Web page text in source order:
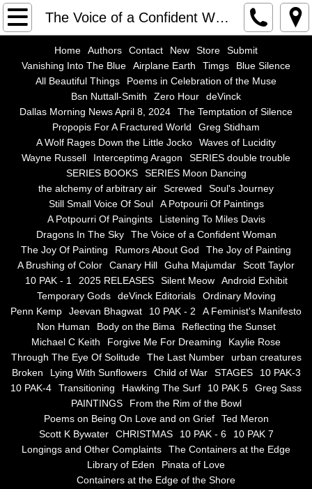
The Voice of a Confident Woman
Home
Authors
Contact
Store
Submit
Vanishing Into The Blue
Airplane Earth
Timgs
Blue Silence
All Beautiful Things
Poems in Celebration of the Muse
Bsn Nuttall-Smith
Zero Hour
Home Authors Contact New Store
Submit
Vanishing Into The Blue
Airplane Earth Timgs
Blue Silence
All Beautiful Things
Poems in Celebration of the Muse
Bsn Nuttall-Smith
Zero Hour
deVinck
Dallas Morning News April 8, 2024
The Temptation of Silence
Propopis For A Fractured World
Greg Stidham
A Wolf Rages Down the Little Jocko
Waves of Lucidity
Wayne Russell
Interceptimg Aragon
SERIES double trouble
SERIES BOOKS
SERIES Moon Dancing
the alchemy of arbitrary air
Screwed
Soul's Journey
Still Small Voice Of Soul
A Potpourii Of Paintings
A Potpourri Of Paingints
Listening To Miles Davis
Dragons In The Sky
The Voice of a Confident Woman
The Joy Of Painting
Rumors About God
The Joy of Painting
A Brushing of Color
Canary Hill Guha Majumdar
Scott Taylor
10 PAK - 1
2025 RELEASES Silent Meow
Android Exhibit
Temporary Gods
deVinck Editorials
Ordinary Moving
Penn Kemp
Jeevan Bhagwat 10 PAK - 2
A Feminist's Manifesto
Non Human
Body on the Bima
Reflecting the Sunset
Michael C Keith
Forgive Me For Dreaming
Kaylie Rose
Through The Eye Of Solitude
The Last Number
urban creatures
Broken
Lying With Sunflowers Child of War STAGES
10 PAK-3
10 PAK-4
Transitioning Hawking The Surf 10 PAK 5
Greg Sass
PAINTINGS
From the Rim of the Bowl
Poems on Being On Love and on Grief
Ted Meron
Scott K Bywater
CHRISTMAS 10 PAK - 6
10 PAK 7
Longings and Other Complaints
The Containers at the Edge
Library of Eden
Pinata of Love
Containers at the Edge of the Shore